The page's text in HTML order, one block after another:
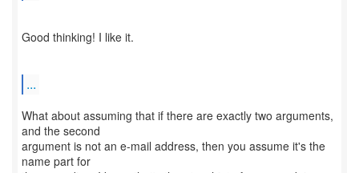
Good thinking! I like it.
...
What about assuming that if there are exactly two arguments,
and the second
argument is not an e-mail address, then you assume it's the
name part for